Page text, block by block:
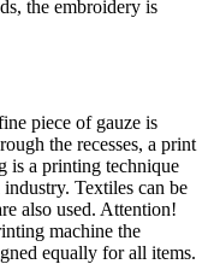
the embroidery is
piece of gauze is
the recesses, a print
is a printing technique
Textiles can be
also used. Attention!
machine the
equally for all items.